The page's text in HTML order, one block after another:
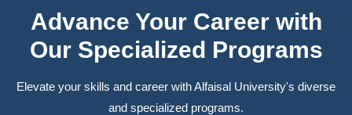
Advance Your Career with
Our Specialized Programs
Elevate your skills and career with Alfaisal University's diverse
and specialized programs.